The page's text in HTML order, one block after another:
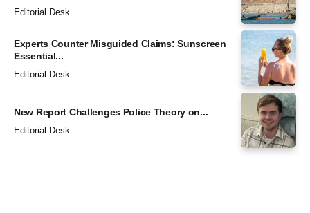
Editorial Desk
Experts Counter Misguided Claims: Sunscreen
Essential...
Editorial Desk
New Report Challenges Police Theory on...
Editorial Desk